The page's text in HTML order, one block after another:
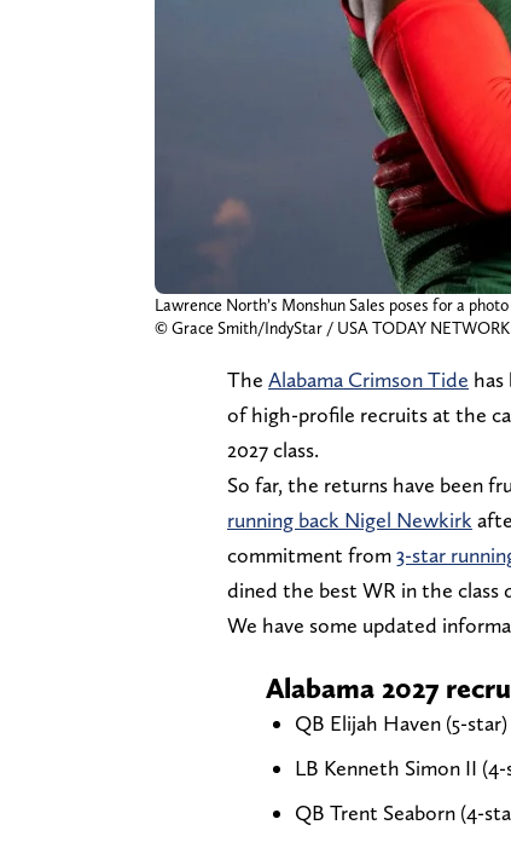
Lawrence North’s Monshun Sales poses for a
© Grace Smith/IndyStar / USA TODAY NETWORK
The Alabama Crimson Tide
of high-profile recruits at the
2027 class.
So far, the returns have been
running back Nigel Newkirk
commitment from3-star
dined the best WR in the class
We have some updated
Alabama 2027
QB Elijah Haven (5-star)
LB Kenneth Simon II
QB Trent Seaborn (4-